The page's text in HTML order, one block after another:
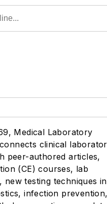
Medical Laboratory
clinical
peer-authored articles,
(CE) courses, lab
new testing techniques in
infection prevention,